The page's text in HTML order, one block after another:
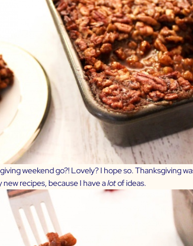
weekend go?! Lovely? I hope so. Thanksgiving
recipes, because I have alotof ideas.